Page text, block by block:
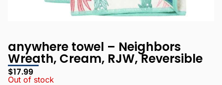
anywhere towel – Neighbors
Wreath, Cream, RJW, Reversible
$17.99
Out of stock